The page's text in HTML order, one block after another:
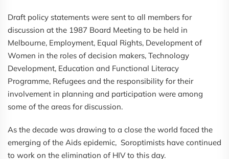
Draft policy statements were sent to all members for
discussion at the 1987 Board Meeting to be held in
Melbourne, Employment, Equal Rights, Development of
Women in the roles of decision makers, Technology
Development, Education and Functional Literacy
Programme, Refugees and the responsibility for their
involvement in planning and participation were among
some of the areas for discussion.
As the decade was drawing to a close the world faced the
emerging of the Aids epidemic, Soroptimists have continued
to work on the elimination of HIV to this day.